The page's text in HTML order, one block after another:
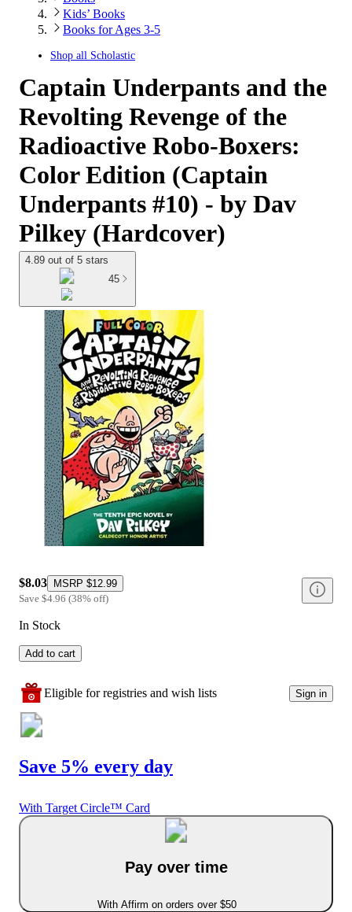
Kids’ Books
Books for Ages 3-5
Shop all Scholastic
Captain Underpants and the
Revolting Revenge of the
Radioactive Robo-Boxers:
Color Edition (Captain
Underpants #10) - by Dav
Pilkey (Hardcover)
4.89 out of 5 stars
45
$8.03 MSRP $12.99
Save $4.96 (38% off)
In Stock
Add to cart
Eligible for registries and wish lists Sign in
Save 5% every day
With Target Circle™ Card
Pay over time
With Affirm on orders over $50